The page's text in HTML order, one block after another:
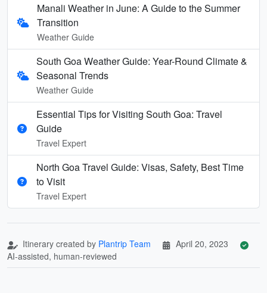
Manali Weather in June: A Guide to the Summer
Transition
Weather Guide
South Goa Weather Guide: Year-Round Climate &
Seasonal Trends
Weather Guide
Essential Tips for Visiting South Goa: Travel
Guide
Travel Expert
North Goa Travel Guide: Visas, Safety, Best Time
to Visit
Travel Expert
Itinerary created by Plantrip Team
April 20, 2023
AI-assisted, human-reviewed